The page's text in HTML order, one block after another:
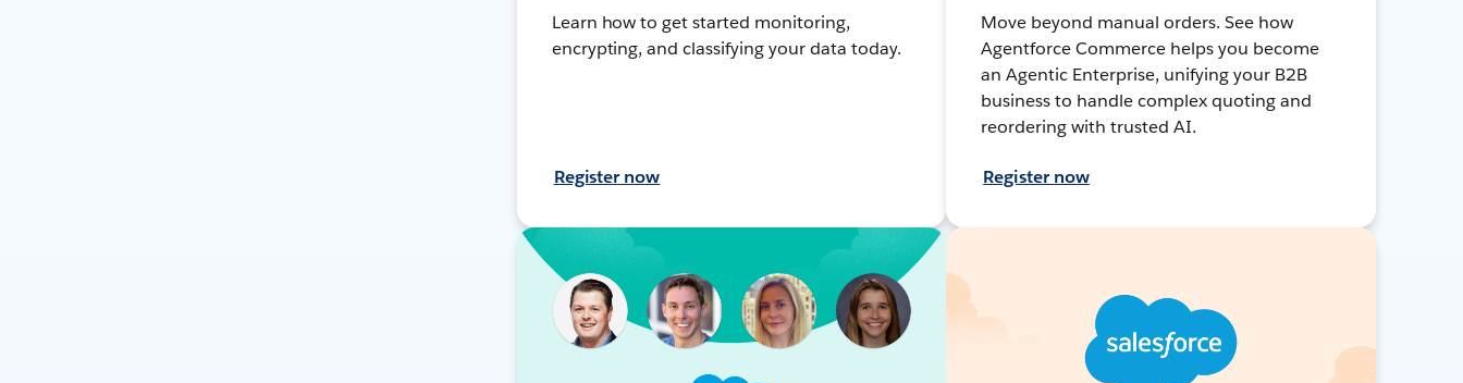
Learn how to get started monitoring,
encrypting, and classifying your data today.
Register now
Move beyond manual orders. See how
Agentforce Commerce helps you become
an Agentic Enterprise, unifying your B2B
business to handle complex quoting and
reordering with trusted AI.
Register now